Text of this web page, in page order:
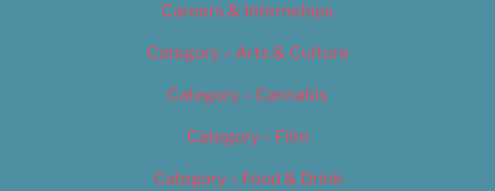
Careers & Internships
Category – Arts & Culture
Category – Cannabis
Category – Film
Category – Food & Drink